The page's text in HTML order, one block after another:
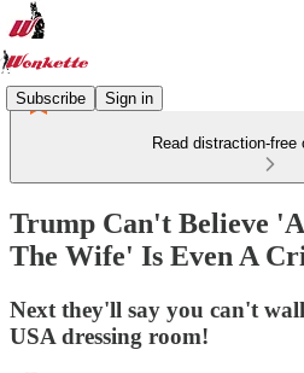
Subscribe Sign in
Read distraction-free
Trump Can't Believe
The Wife' Is Even A
Next they'll say you can't
USA dressing room!